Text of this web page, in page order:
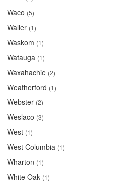
Waco (5)
Waller (1)
Waskom (1)
Watauga (1)
Waxahachie (2)
Weatherford (1)
Webster (2)
Weslaco (3)
West (1)
West Columbia (1)
Wharton (1)
White Oak (1)